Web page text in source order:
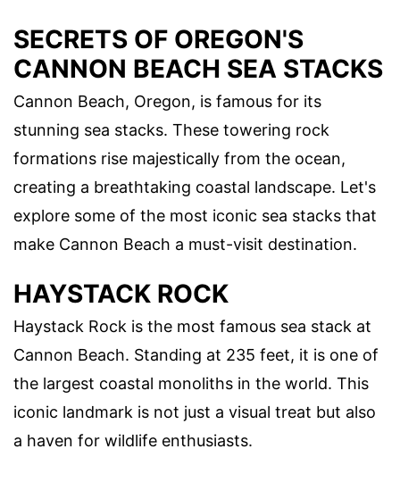
SECRETS OF OREGON'S
CANNON BEACH SEA STACKS
Cannon Beach, Oregon, is famous for its
stunning sea stacks. These towering rock
formations rise majestically from the ocean,
creating a breathtaking coastal landscape. Let's
explore some of the most iconic sea stacks that
make Cannon Beach a must-visit destination.
HAYSTACK ROCK
Haystack Rock is the most famous sea stack at
Cannon Beach. Standing at 235 feet, it is one of
the largest coastal monoliths in the world. This
iconic landmark is not just a visual treat but also
a haven for wildlife enthusiasts.